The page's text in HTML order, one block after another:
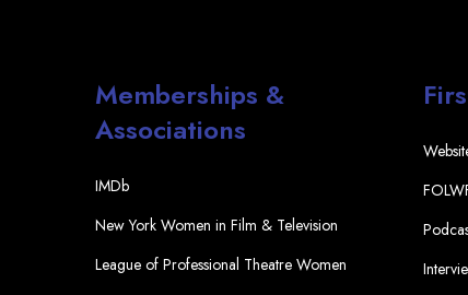
Memberships &
Associations
IMDb
New York Women in Film & Television
League of Professional Theatre Women